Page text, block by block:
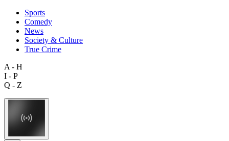
Sports
Comedy
News
Society & Culture
True Crime
A - H
I - P
Q - Z